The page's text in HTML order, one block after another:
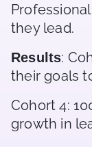
they lead.
Results:
their goals
Cohort 4:
growth in